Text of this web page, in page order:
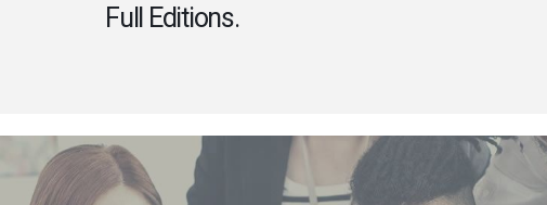
Full Editions.